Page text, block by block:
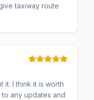
taxiway route
it. I think it is worth
any updates and